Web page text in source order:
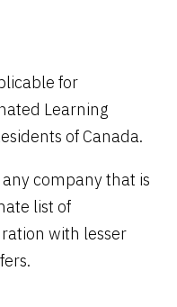
for
Learning
of Canada.
company that is
list of
with lesser